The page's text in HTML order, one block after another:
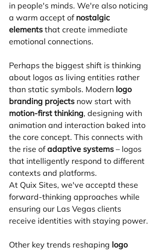
in people's minds. We're also noticing
a warm accept of nostalgic
elements that create immediate
emotional connections.
Perhaps the biggest shift is thinking
about logos as living entities rather
than static symbols. Modern logo
branding projects now start with
motion-first thinking, designing with
animation and interaction baked into
the core concept. This connects with
the rise of adaptive systems – logos
that intelligently respond to different
contexts and platforms.
At Quix Sites, we've acceptd these
forward-thinking approaches while
ensuring our Las Vegas clients
receive identities with staying power.
Other key trends reshaping logo